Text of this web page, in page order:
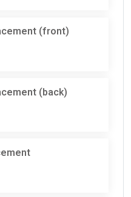
(front)
(back)